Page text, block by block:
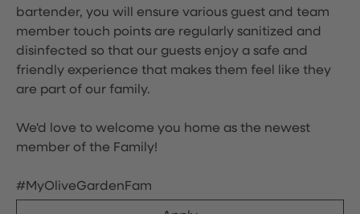
bartender, you will ensure various guest and team
member touch points are regularly sanitized and
disinfected so that our guests enjoy a safe and
friendly experience that makes them feel like they
are part of our family.
We'd love to welcome you home as the newest
member of the Family!
#MyOliveGardenFam